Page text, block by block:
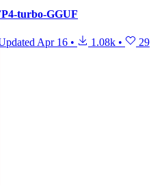
turbo-GGUF
Apr 16 • 1.08k • 29